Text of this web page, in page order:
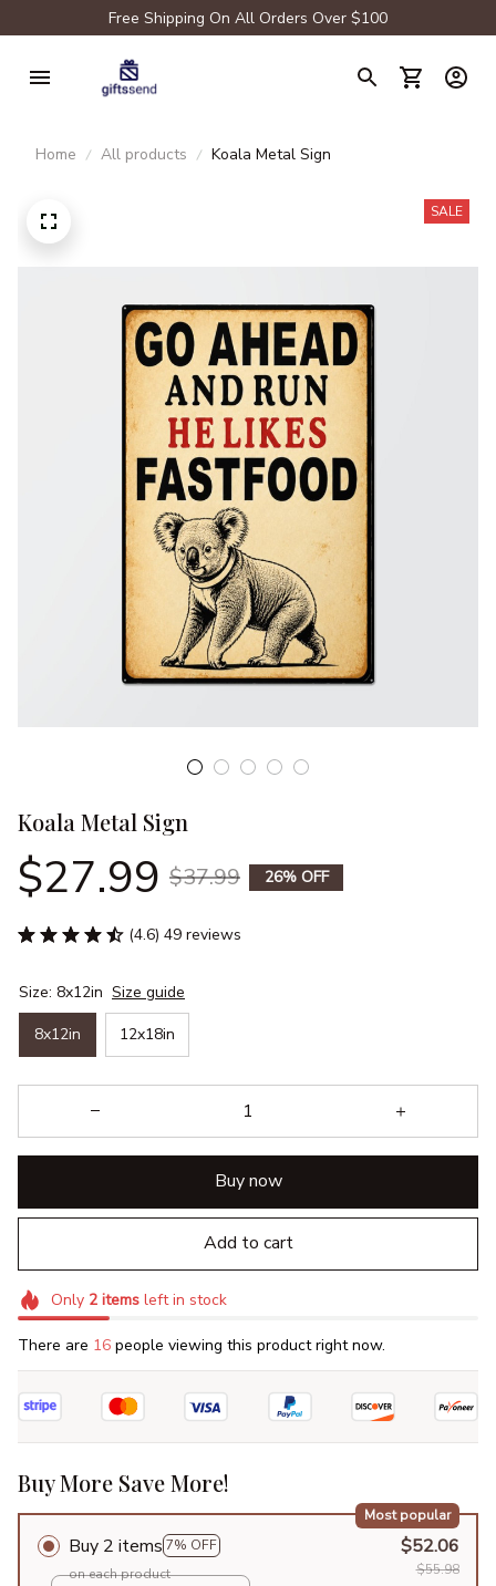
Free Shipping On All Orders Over $100
Home All products Koala Metal Sign
SALE
Koala Metal Sign
$27.99 $37.99 26% OFF
(4.6) 49 reviews
Size: 8x12in Size guide
8x12in 12x18in
Buy now
Add to cart
Only 2itemsleft in stock
There are 16 people viewing this product right now.
Buy More Save More!
Buy 2 items 7% OFF
Most popular
on each product
$52.06
$55.98